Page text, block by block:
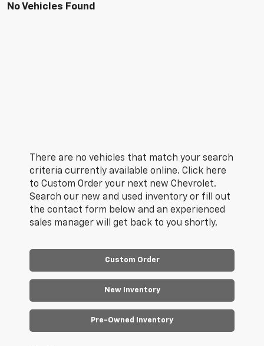
No Vehicles Found
There are no vehicles that match your search
criteria currently available online. Click here
to Custom Order your next new Chevrolet.
Search our new and used inventory or fill out
the contact form below and an experienced
sales manager will get back to you shortly.
Custom Order
New Inventory
Pre-Owned Inventory